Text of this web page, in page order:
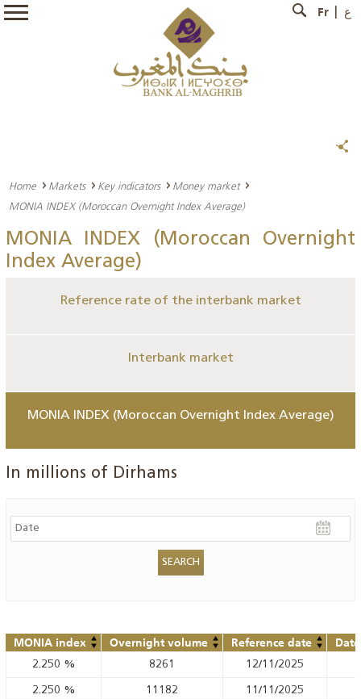
Fr ع
Home Markets Key indicators
Money market
MONIA INDEX (Moroccan Overnight Index Average)
MONIA INDEX (Moroccan Overnight
Index Average)
Reference rate of the interbank market
Interbank market
MONIA INDEX (Moroccan Overnight Index Average)
In millions of Dirhams
MONIA index Overnight volume Reference date
2.250 % 8261 12/11/2025
2.250 % 11182 11/11/2025